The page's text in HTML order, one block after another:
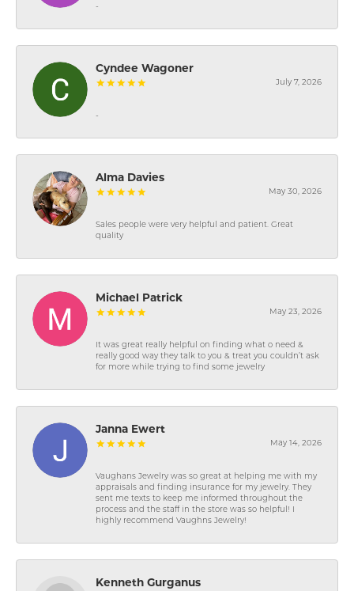
-
Cyndee Wagoner
July 7, 2026
-
Alma Davies
May 30, 2026
Sales people were very helpful and patient. Great
quality
Michael Patrick
May 23, 2026
It was great really helpful on finding what o need &
really good way they talk to you & treat you couldn’t ask
for more while trying to find some jewelry
Janna Ewert
May 14, 2026
Vaughans Jewelry was so great at helping me with my
appraisals and finding insurance for my jewelry. They
sent me texts to keep me informed throughout the
process and the staff in the store was so helpful! I
highly recommend Vaughns Jewelry!
Kenneth Gurganus